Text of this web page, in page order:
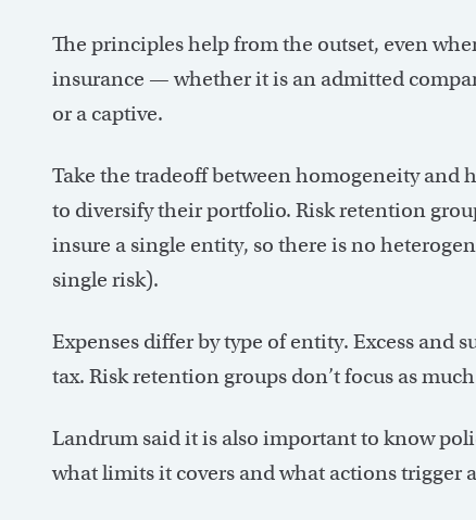
The principles help from the outset, even
insurance — whether it is an admitted
or a captive.
Take the tradeoff between homogeneity
to diversify their portfolio. Risk retention
insure a single entity, so there is no
single risk).
Expenses differ by type of entity. Excess and
tax. Risk retention groups don’t focus as
Landrum said it is also important to know
what limits it covers and what actions trigger